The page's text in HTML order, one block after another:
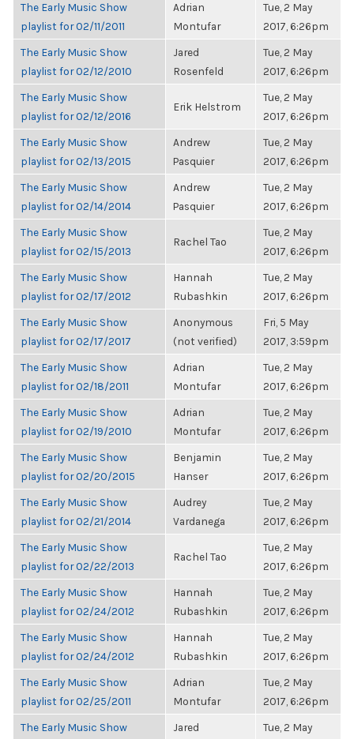
The Early Music Show
playlist for 02/11/2011
Adrian
Montufar
Tue, 2 May
2017, 6:26pm
The Early Music Show
playlist for 02/12/2010
Jared
Rosenfeld
Tue, 2 May
2017, 6:26pm
The Early Music Show
playlist for 02/12/2016
Erik Helstrom
Tue, 2 May
2017, 6:26pm
The Early Music Show
playlist for 02/13/2015
Andrew
Pasquier
Tue, 2 May
2017, 6:26pm
The Early Music Show
playlist for 02/14/2014
Andrew
Pasquier
Tue, 2 May
2017, 6:26pm
The Early Music Show
playlist for 02/15/2013
Rachel Tao
Tue, 2 May
2017, 6:26pm
The Early Music Show
playlist for 02/17/2012
Hannah
Rubashkin
Tue, 2 May
2017, 6:26pm
The Early Music Show
playlist for 02/17/2017
Anonymous
(not verified)
Fri, 5 May
2017, 3:59pm
The Early Music Show
playlist for 02/18/2011
Adrian
Montufar
Tue, 2 May
2017, 6:26pm
The Early Music Show
playlist for 02/19/2010
Adrian
Montufar
Tue, 2 May
2017, 6:26pm
The Early Music Show
playlist for 02/20/2015
Benjamin
Hanser
Tue, 2 May
2017, 6:26pm
The Early Music Show
playlist for 02/21/2014
Audrey
Vardanega
Tue, 2 May
2017, 6:26pm
The Early Music Show
playlist for 02/22/2013
Rachel Tao
Tue, 2 May
2017, 6:26pm
The Early Music Show
playlist for 02/24/2012
Hannah
Rubashkin
Tue, 2 May
2017, 6:26pm
The Early Music Show
playlist for 02/24/2012
Hannah
Rubashkin
Tue, 2 May
2017, 6:26pm
The Early Music Show
playlist for 02/25/2011
Adrian
Montufar
Tue, 2 May
2017, 6:26pm
The Early Music Show
Jared
Tue, 2 May